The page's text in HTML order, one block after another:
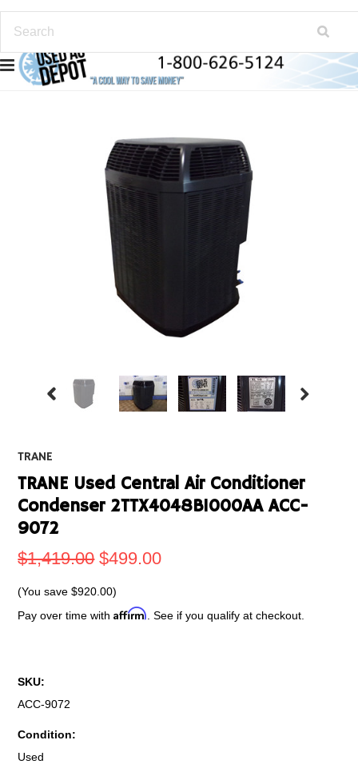
TRANE
TRANE Used Central Air Conditioner
Condenser 2TTX4048B1000AA ACC-
9072
$1,419.00 $499.00
(You save$920.00)
Pay over time withAffirm . See if you qualify at checkout.
SKU:
ACC-9072
Condition:
Used